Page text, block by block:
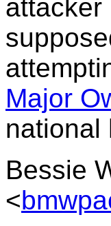
attacker
Major
national
Bessie
<